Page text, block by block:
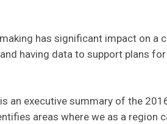
has significant impact on a
having data to support plans
an executive summary of the
areas where we as a region